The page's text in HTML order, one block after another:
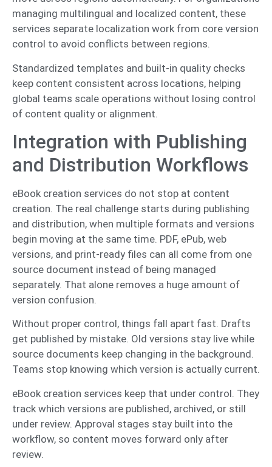
managing multilingual and localized content, these
services separate localization work from core version
control to avoid conflicts between regions.
Standardized templates and built-in quality checks
keep content consistent across locations, helping
global teams scale operations without losing control
of content quality or alignment.
Integration with Publishing
and Distribution Workflows
eBook creation services do not stop at content
creation. The real challenge starts during publishing
and distribution, when multiple formats and versions
begin moving at the same time. PDF, ePub, web
versions, and print-ready files can all come from one
source document instead of being managed
separately. That alone removes a huge amount of
version confusion.
Without proper control, things fall apart fast. Drafts
get published by mistake. Old versions stay live while
source documents keep changing in the background.
Teams stop knowing which version is actually current.
eBook creation services keep that under control. They
track which versions are published, archived, or still
under review. Approval stages stay built into the
workflow, so content moves forward only after
review.